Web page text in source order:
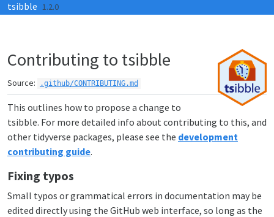
Skip to contents
tsibble 1.2.0
Contributing to tsibble
Source: .github/CONTRIBUTING.md
This outlines how to propose a change to
tsibble. For more detailed info about contributing to this, and
other tidyverse packages, please see the development
contributing guide.
Fixing typos
Small typos or grammatical errors in documentation may be
edited directly using the GitHub web interface, so long as the